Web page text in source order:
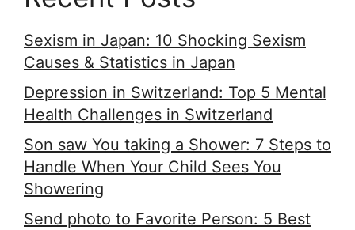
Sexism in Japan: 10 Shocking Sexism
Causes & Statistics in Japan
Depression in Switzerland: Top 5 Mental
Health Challenges in Switzerland
Son saw You taking a Shower: 7 Steps to
Handle When Your Child Sees You
Showering
Send photo to Favorite Person: 5 Best